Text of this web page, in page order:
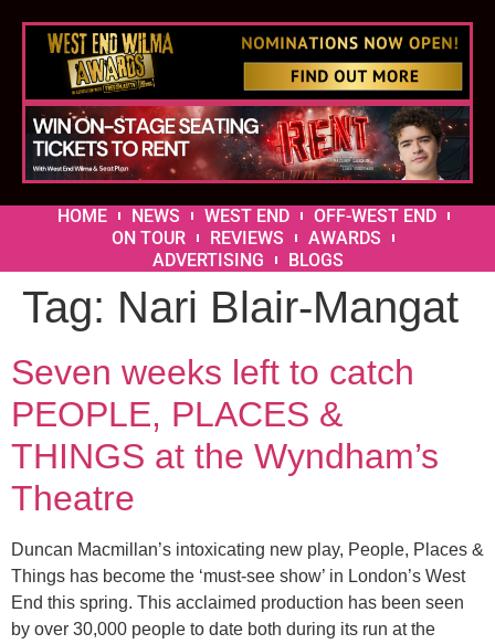
HOME NEWS WEST END
OFF-WEST END
ON TOUR
REVIEWS
AWARDS
ADVERTISING
BLOGS
Tag: Nari Blair-Mangat
Seven weeks left to catch
PEOPLE, PLACES &
THINGS at the Wyndham’s
Theatre
Duncan Macmillan’s intoxicating new play, People, Places &
Things has become the ‘must-see show’ in London’s West
End this spring. This acclaimed production has been seen
by over 30,000 people to date both during its run at the